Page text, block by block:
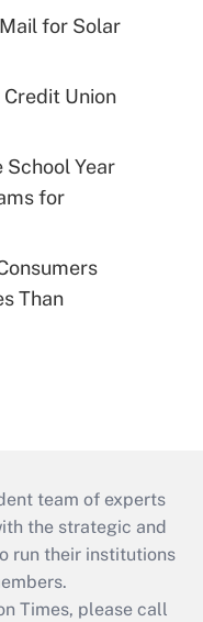
for Solar
Union
Year
for
Than
team of experts
the strategic and
run their institutions
Times, please call